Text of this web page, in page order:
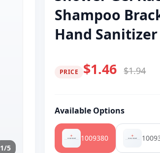
1/5
Shampoo
Hand
PRICE $1.46 $1.94
Available Options
1009380